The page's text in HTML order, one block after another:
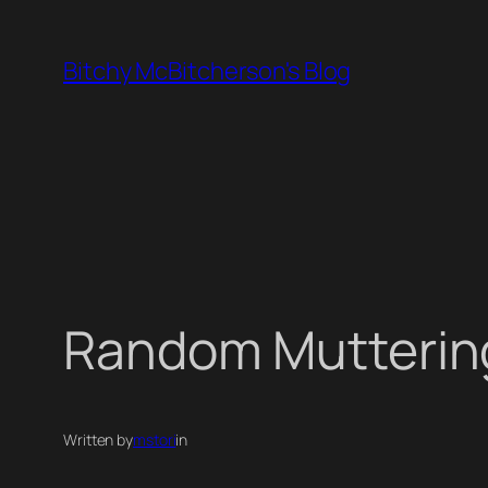
content
Bitchy McBitcherson's Blog
Random
Written bymstoriin